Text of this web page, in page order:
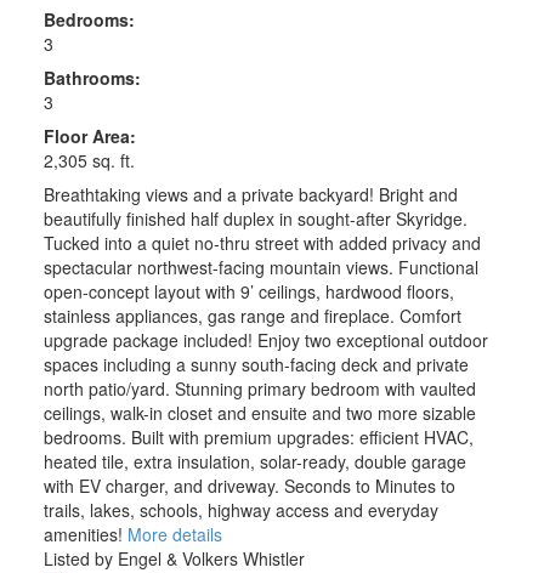
Bedrooms:
3
Bathrooms:
3
Floor Area:
2,305 sq. ft.
Breathtaking views and a private backyard! Bright and
beautifully finished half duplex in sought-after Skyridge.
Tucked into a quiet no-thru street with added privacy and
spectacular northwest-facing mountain views. Functional
open-concept layout with 9’ ceilings, hardwood floors,
stainless appliances, gas range and fireplace. Comfort
upgrade package included! Enjoy two exceptional outdoor
spaces including a sunny south-facing deck and private
north patio/yard. Stunning primary bedroom with vaulted
ceilings, walk-in closet and ensuite and two more sizable
bedrooms. Built with premium upgrades: efficient HVAC,
heated tile, extra insulation, solar-ready, double garage
with EV charger, and driveway. Seconds to Minutes to
trails, lakes, schools, highway access and everyday
amenities! More details
Listed by Engel & Volkers Whistler